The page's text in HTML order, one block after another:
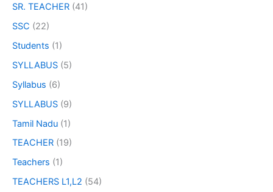
SR. TEACHER (41)
SSC (22)
Students (1)
SYLLABUS (5)
Syllabus (6)
SYLLABUS (9)
Tamil Nadu (1)
TEACHER (19)
Teachers (1)
TEACHERS L1,L2 (54)